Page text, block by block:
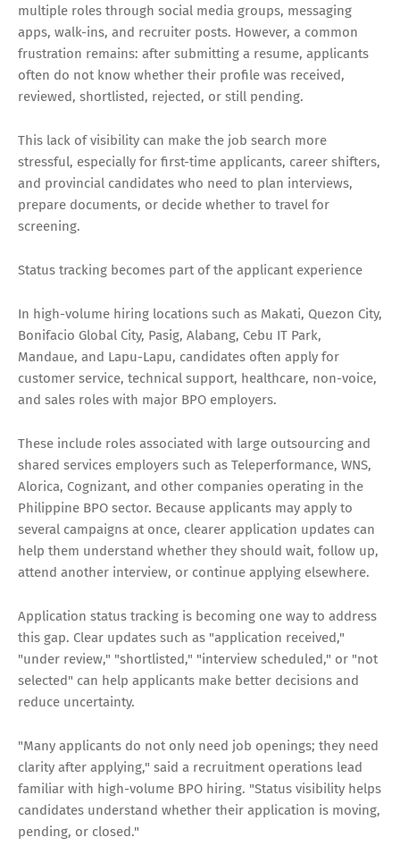
multiple roles through social media groups, messaging
apps, walk-ins, and recruiter posts. However, a common
frustration remains: after submitting a resume, applicants
often do not know whether their profile was received,
reviewed, shortlisted, rejected, or still pending.
This lack of visibility can make the job search more
stressful, especially for first-time applicants, career shifters,
and provincial candidates who need to plan interviews,
prepare documents, or decide whether to travel for
screening.
Status tracking becomes part of the applicant experience
In high-volume hiring locations such as Makati, Quezon City,
Bonifacio Global City, Pasig, Alabang, Cebu IT Park,
Mandaue, and Lapu-Lapu, candidates often apply for
customer service, technical support, healthcare, non-voice,
and sales roles with major BPO employers.
These include roles associated with large outsourcing and
shared services employers such as Teleperformance, WNS,
Alorica, Cognizant, and other companies operating in the
Philippine BPO sector. Because applicants may apply to
several campaigns at once, clearer application updates can
help them understand whether they should wait, follow up,
attend another interview, or continue applying elsewhere.
Application status tracking is becoming one way to address
this gap. Clear updates such as "application received,"
"under review," "shortlisted," "interview scheduled," or "not
selected" can help applicants make better decisions and
reduce uncertainty.
"Many applicants do not only need job openings; they need
clarity after applying," said a recruitment operations lead
familiar with high-volume BPO hiring. "Status visibility helps
candidates understand whether their application is moving,
pending, or closed."